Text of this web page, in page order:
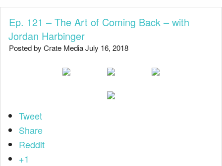
Ep. 121 – The Art of Coming Back – with
Jordan Harbinger
Posted by Crate Media July 16, 2018
Tweet
Share
Reddit
+1